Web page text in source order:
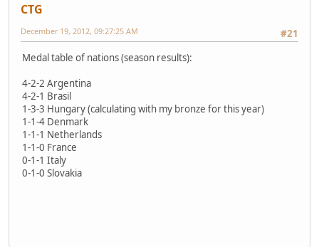
CTG
#21
December 19, 2012, 09:27:25 AM
Medal table of nations (season results):
4-2-2 Argentina
4-2-1 Brasil
1-3-3 Hungary (calculating with my bronze for this year)
1-1-4 Denmark
1-1-1 Netherlands
1-1-0 France
0-1-1 Italy
0-1-0 Slovakia